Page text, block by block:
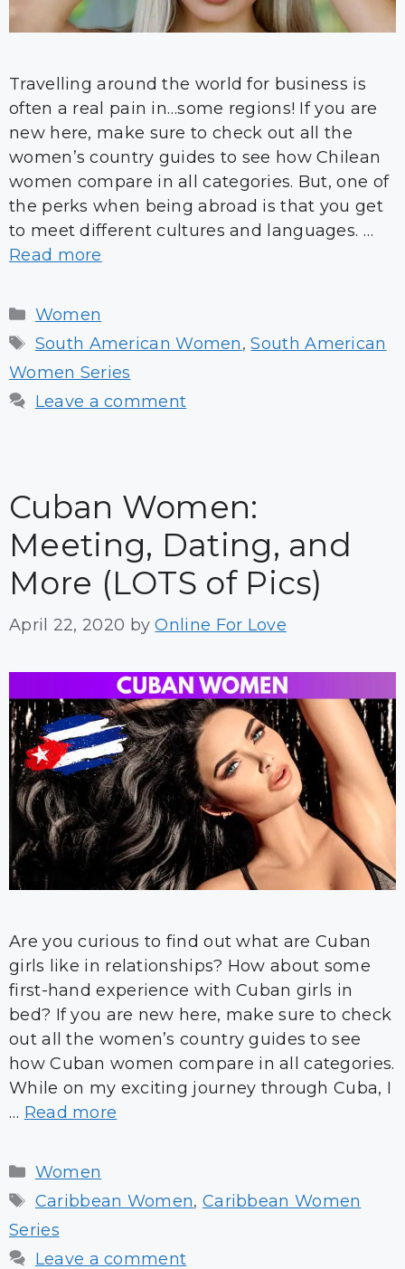
Travelling around the world for business is
often a real pain in…some regions! If you are
new here, make sure to check out all the
women’s country guides to see how Chilean
women compare in all categories. But, one of
the perks when being abroad is that you get
to meet different cultures and languages. …
Read more
Categories
Women
Tags
South American Women,South American
Women Series
Leave a comment
Cuban Women:
Meeting, Dating, and
More (LOTS of Pics)
April 22, 2020 byOnline For Love
Are you curious to find out what are Cuban
girls like in relationships? How about some
first-hand experience with Cuban girls in
bed? If you are new here, make sure to check
out all the women’s country guides to see
how Cuban women compare in all categories.
While on my exciting journey through Cuba, I
… Read more
Categories
Women
Tags
Caribbean Women, Caribbean Women
Series
Leave a comment